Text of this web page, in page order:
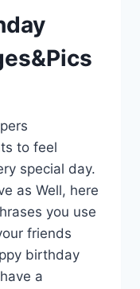
to feel
special day.
as Well, here
you use
friends
birthday
a